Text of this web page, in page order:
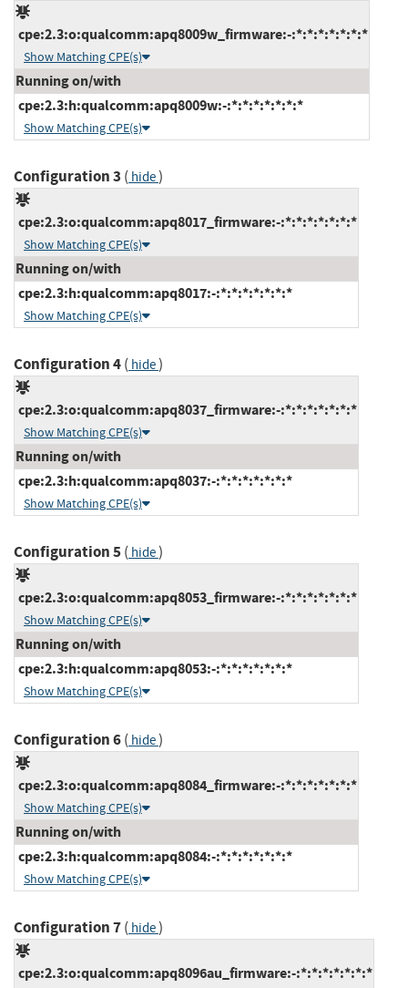
cpe:2.3:o:qualcomm:apq8009w_firmware:-:*:*:*:*:*:*:*
Show Matching CPE(s)
Running on/with
cpe:2.3:h:qualcomm:apq8009w:-:*:*:*:*:*:*:*
Show Matching CPE(s)
Configuration 3 ( hide)
cpe:2.3:o:qualcomm:apq8017_firmware:-:*:*:*:*:*:*:*
Show Matching CPE(s)
Running on/with
cpe:2.3:h:qualcomm:apq8017:-:*:*:*:*:*:*:*
Show Matching CPE(s)
Configuration 4( hide)
cpe:2.3:o:qualcomm:apq8037_firmware:-:*:*:*:*:*:*:*
Show Matching CPE(s)
Running on/with
cpe:2.3:h:qualcomm:apq8037:-:*:*:*:*:*:*:*
Show Matching CPE(s)
Configuration 5( hide)
cpe:2.3:o:qualcomm:apq8053_firmware:-:*:*:*:*:*:*:*
Show Matching CPE(s)
Running on/with
cpe:2.3:h:qualcomm:apq8053:-:*:*:*:*:*:*:*
Show Matching CPE(s)
Configuration 6( hide)
cpe:2.3:o:qualcomm:apq8084_firmware:-:*:*:*:*:*:*:*
Show Matching CPE(s)
Running on/with
cpe:2.3:h:qualcomm:apq8084:-:*:*:*:*:*:*:*
Show Matching CPE(s)
Configuration 7( hide)
cpe:2.3:o:qualcomm:apq8096au_firmware:-:*:*:*:*:*:*:*